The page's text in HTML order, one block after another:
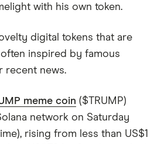
with his own token.
digital tokens that are
inspired by famous
recent news.
meme coin ($TRUMP)
network on Saturday
rising from less than US$1